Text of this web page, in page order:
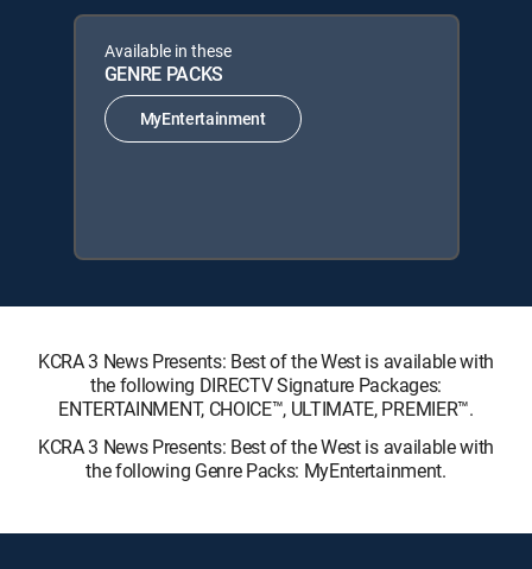
Available in these
GENRE PACKS
MyEntertainment
KCRA 3 News Presents: Best of the West is available with
the following DIRECTV Signature Packages:
ENTERTAINMENT, CHOICE™, ULTIMATE, PREMIER™.
KCRA 3 News Presents: Best of the West is available with
the following Genre Packs: MyEntertainment.